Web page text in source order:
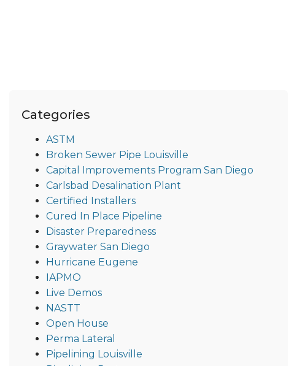
Categories
ASTM
Broken Sewer Pipe Louisville
Capital Improvements Program San Diego
Carlsbad Desalination Plant
Certified Installers
Cured In Place Pipeline
Disaster Preparedness
Graywater San Diego
Hurricane Eugene
IAPMO
Live Demos
NASTT
Open House
Perma Lateral
Pipelining Louisville